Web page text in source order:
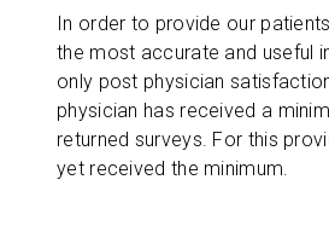
In order to provide our
the most accurate and useful
only post physician
physician has received a
returned surveys. For this
yet received the minimum.